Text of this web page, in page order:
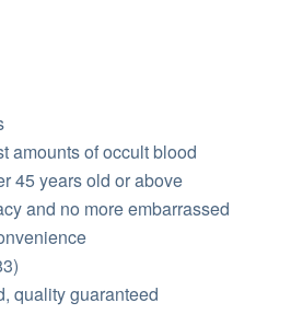
amounts of occult blood
45 years old or above
and no more embarrassed
quality guaranteed